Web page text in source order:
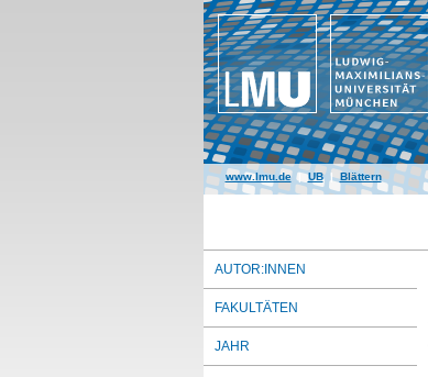
www.lmu.de|UB|Blättern
AUTOR:INNEN
FAKULTÄTEN
JAHR